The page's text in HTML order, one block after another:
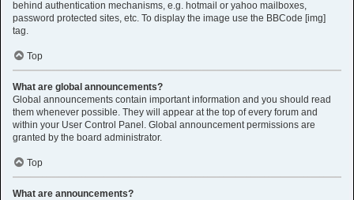
behind authentication mechanisms, e.g. hotmail or yahoo mailboxes,
password protected sites, etc. To display the image use the BBCode [img]
tag.
Top
What are global announcements?
Global announcements contain important information and you should read
them whenever possible. They will appear at the top of every forum and
within your User Control Panel. Global announcement permissions are
granted by the board administrator.
Top
What are announcements?